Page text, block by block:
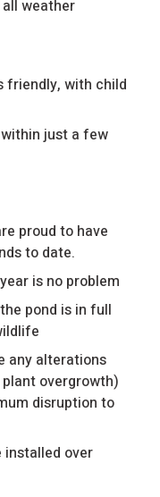
weather
friendly, with child
just a few
proud to have
to date.
is no problem
pond is in full
any alterations
overgrowth)
disruption to
installed over